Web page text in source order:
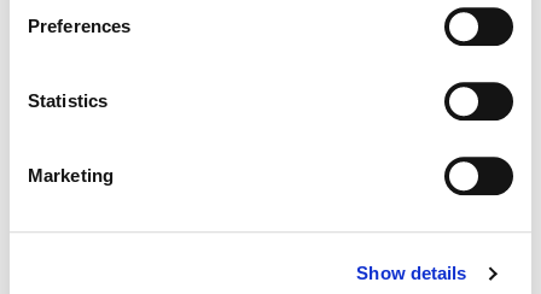
Preferences
Statistics
Marketing
Show details